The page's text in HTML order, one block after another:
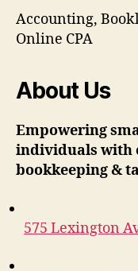
Accounting,
Online CPA
About Us
Empowering
individuals with
bookkeeping &
575 Lexington